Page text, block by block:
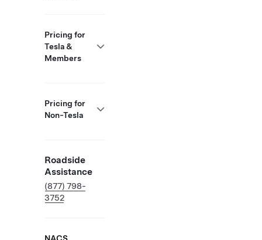
Pricing for
Tesla &
Members
Pricing for
Non-Tesla
Roadside
Assistance
(877) 798-
3752